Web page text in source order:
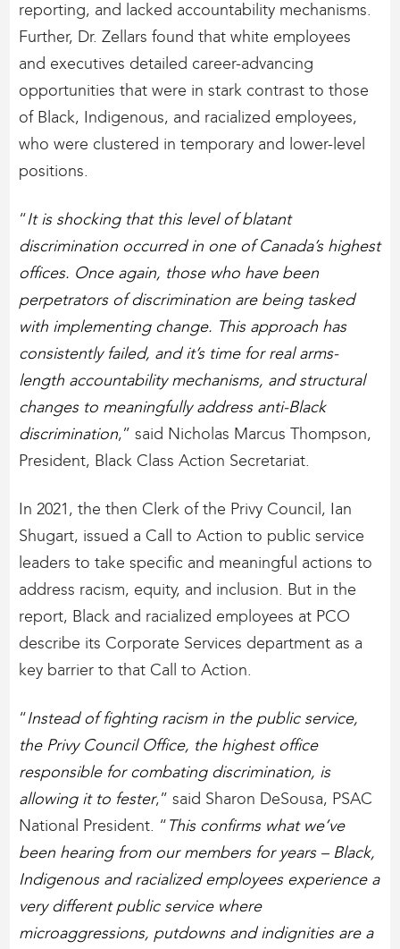
reporting, and lacked accountability mechanisms.
Further, Dr. Zellars found that white employees
and executives detailed career-advancing
opportunities that were in stark contrast to those
of Black, Indigenous, and racialized employees,
who were clustered in temporary and lower-level
positions.
“It is shocking that this level of blatant
discrimination occurred in one of Canada’s highest
offices. Once again, those who have been
perpetrators of discrimination are being tasked
with implementing change. This approach has
consistently failed, and it’s time for real arms-
length accountability mechanisms, and structural
changes to meaningfully address anti-Black
discrimination,” said Nicholas Marcus Thompson,
President, Black Class Action Secretariat.
In 2021, the then Clerk of the Privy Council, Ian
Shugart, issued a Call to Action to public service
leaders to take specific and meaningful actions to
address racism, equity, and inclusion. But in the
report, Black and racialized employees at PCO
describe its Corporate Services department as a
key barrier to that Call to Action.
“Instead of fighting racism in the public service,
the Privy Council Office, the highest office
responsible for combating discrimination, is
allowing it to fester,” said Sharon DeSousa, PSAC
National President. “This confirms what we’ve
been hearing from our members for years – Black,
Indigenous and racialized employees experience a
very different public service where
microaggressions, putdowns and indignities are a